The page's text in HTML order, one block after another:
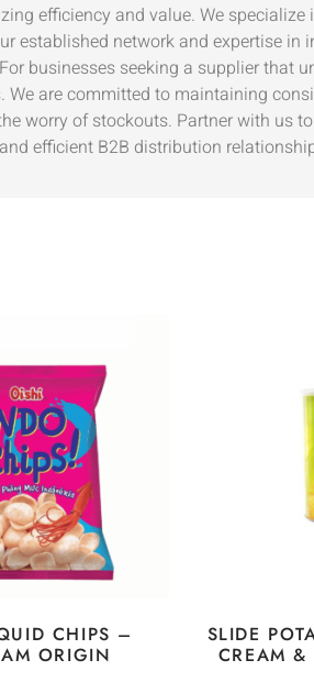
efficiency and value. We
established network and expertise in
businesses seeking a supplier that
We are committed to maintaining
worry of stockouts. Partner with us
efficient B2B distribution
CHIPS –
ORIGIN
SLIDE
CREAM